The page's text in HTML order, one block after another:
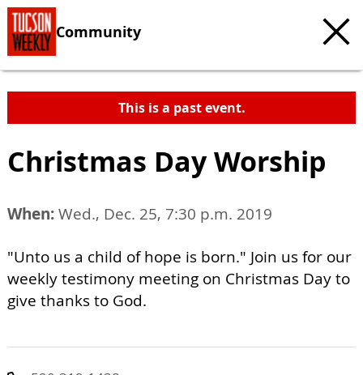
Community
This is a past event.
Christmas Day Worship
When:Wed., Dec. 25, 7:30 p.m. 2019
"Unto us a child of hope is born." Join us for our
weekly testimony meeting on Christmas Day to
give thanks to God.